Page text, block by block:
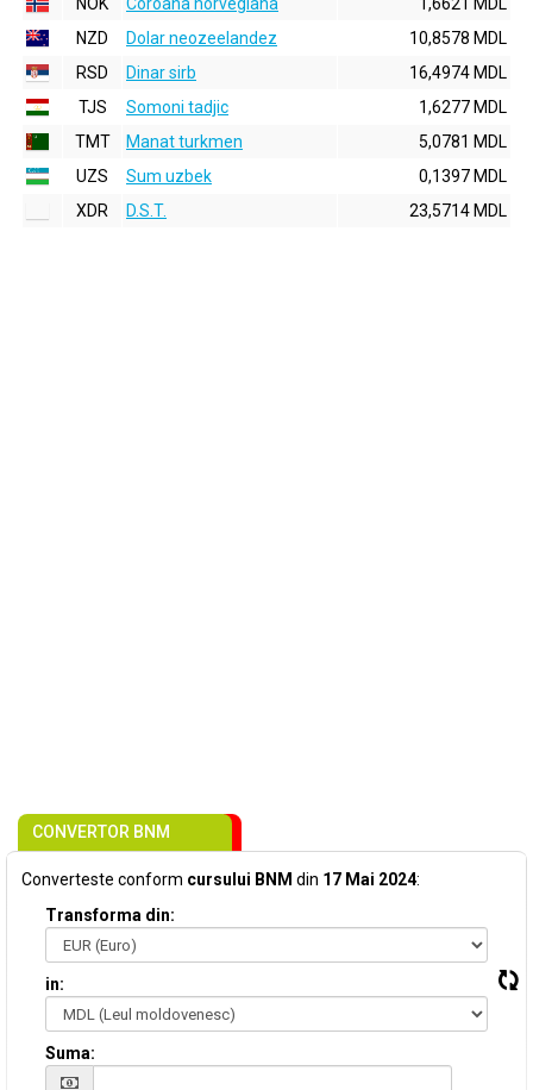
NZD
Dolar neozeelandez
10,8578 MDL
RSD
Dinar sirb
16,4974 MDL
TJS
Somoni tadjic
1,6277 MDL
TMT
Manat turkmen
5,0781 MDL
UZS
Sum uzbek
0,1397 MDL
XDR
D.S.T. 23,5714 MDL
CONVERTOR BNM
Converteste conform cursului BNM din 17 Mai 2024:
Transforma din:
in:
Suma: